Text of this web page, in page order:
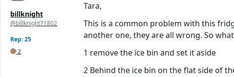
billknight
@billknight71802
Rep: 25
2
Tara,
This is a common problem with this
another one, they are all wrong. So
1 remove the ice bin and set it aside
2 Behind the ice bin on the flat side of